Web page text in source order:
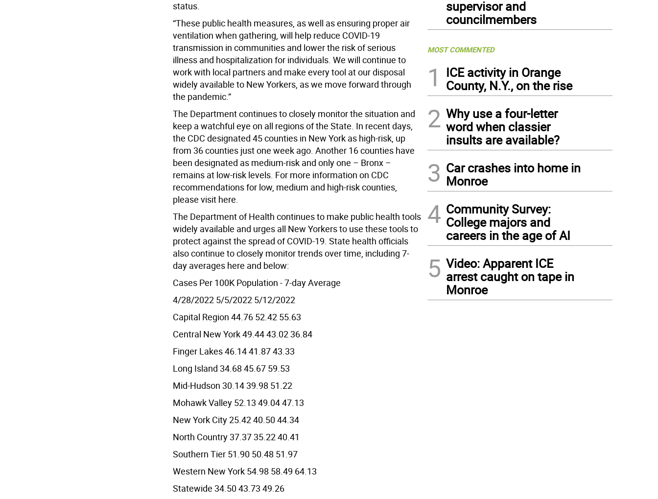
status.
“These public health measures, as well as ensuring proper air
ventilation when gathering, will help reduce COVID-19
transmission in communities and lower the risk of serious
illness and hospitalization for individuals. We will continue to
work with local partners and make every tool at our disposal
widely available to New Yorkers, as we move forward through
the pandemic.”
The Department continues to closely monitor the situation and
keep a watchful eye on all regions of the State. In recent days,
the CDC designated 45 counties in New York as high-risk, up
from 36 counties just one week ago. Another 16 counties have
been designated as medium-risk and only one – Bronx –
remains at low-risk levels. For more information on CDC
recommendations for low, medium and high-risk counties,
please visit here.
The Department of Health continues to make public health tools
widely available and urges all New Yorkers to use these tools to
protect against the spread of COVID-19. State health officials
also continue to closely monitor trends over time, including 7-
day averages here and below:
Cases Per 100K Population - 7-day Average
4/28/2022 5/5/2022 5/12/2022
Capital Region 44.76 52.42 55.63
Central New York 49.44 43.02 36.84
Finger Lakes 46.14 41.87 43.33
Long Island 34.68 45.67 59.53
Mid-Hudson 30.14 39.98 51.22
Mohawk Valley 52.13 49.04 47.13
New York City 25.42 40.50 44.34
North Country 37.37 35.22 40.41
Southern Tier 51.90 50.48 51.97
Western New York 54.98 58.49 64.13
Statewide 34.50 43.73 49.26
supervisor and
councilmembers
MOST COMMENTED
1
ICE activity in Orange
County, N.Y., on the rise
2 Why use a four-letter
word when classier
insults are available?
3 Car crashes into home in
Monroe
4 Community Survey:
College majors and
careers in the age of AI
5 Video: Apparent ICE
arrest caught on tape in
Monroe